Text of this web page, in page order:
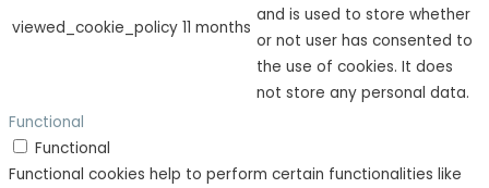
viewed_cookie_policy 11 months
and is used to store whether
or not user has consented to
the use of cookies. It does
not store any personal data.
Functional
Functional
Functional cookies help to perform certain functionalities like